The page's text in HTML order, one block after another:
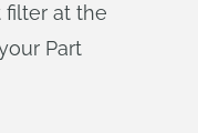
filter at the
Part